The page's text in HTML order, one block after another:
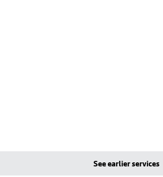
See earlier services